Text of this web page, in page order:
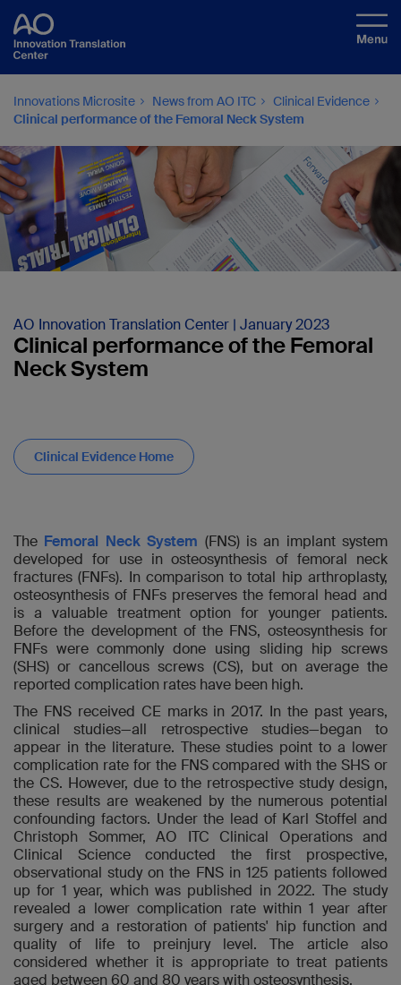
Innovations Microsite News from AO ITC
Clinical Evidence
Clinical performance of the Femoral Neck System
AO Innovation Translation Center | January 2023
Clinical performance of the Femoral
Neck System
Clinical Evidence Home
The Femoral Neck System (FNS) is an implant system
developed for use in osteosynthesis of femoral neck
fractures (FNFs). In comparison to total hip arthroplasty,
osteosynthesis of FNFs preserves the femoral head and
is a valuable treatment option for younger patients.
Before the development of the FNS, osteosynthesis for
FNFs were commonly done using sliding hip screws
(SHS) or cancellous screws (CS), but on average the
reported complication rates have been high.
The FNS received CE marks in 2017. In the past years,
clinical studies—all retrospective studies—began to
appear in the literature. These studies point to a lower
complication rate for the FNS compared with the SHS or
the CS. However, due to the retrospective study design,
these results are weakened by the numerous potential
confounding factors. Under the lead of Karl Stoffel and
Christoph Sommer, AO ITC Clinical Operations and
Clinical Science conducted the first prospective,
observational study on the FNS in 125 patients followed
up for 1 year, which was published in 2022. The study
revealed a lower complication rate within 1 year after
surgery and a restoration of patients' hip function and
quality of life to preinjury level. The article also
considered whether it is appropriate to treat patients
aged between 60 and 80 years with osteosynthesis.